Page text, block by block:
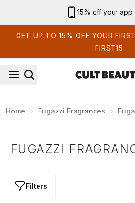
15% off your app
GET UP TO 15% OFF YOUR
FIRST15
Home Fugazzi Fragrances
FUGAZZI
Filters